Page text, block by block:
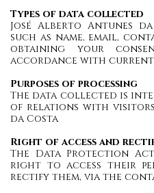
Types of data collected
José Alberto Antunes
such as name, email,
obtaining your
accordance with
Purposes of processing
The data collected is
of relations with
da Costa
Right of access and
The Data Protection
right to access their
rectify them, via the